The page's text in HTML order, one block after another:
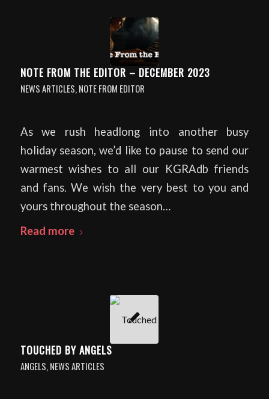
NOTE FROM THE EDITOR – DECEMBER 2023
NEWS ARTICLES,NOTE FROM EDITOR
As we rush headlong into another busy
holiday season, we’d like to pause to send our
warmest wishes to all our KGRAdb friends
and fans. We wish the very best to you and
yours throughout the season…
Read more
TOUCHED BY ANGELS
ANGELS,NEWS ARTICLES